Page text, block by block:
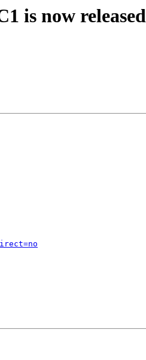
is now released